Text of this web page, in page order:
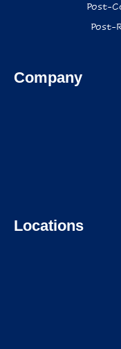
Post-
Post-
Company
Locations